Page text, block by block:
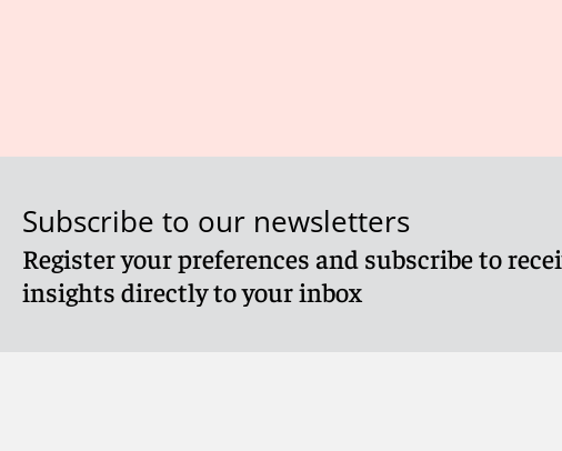
Subscribe to our newsletters
Register your preferences and subscribe to
insights directly to your inbox